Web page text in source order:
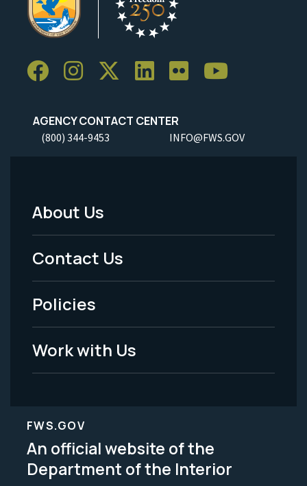
AGENCY CONTACT CENTER
(800) 344-9453 INFO@FWS.GOV
Footer
Menu
-
Legal
About Us
Contact Us
Policies
Work with Us
FWS.GOV
An official website of the
Department of the Interior